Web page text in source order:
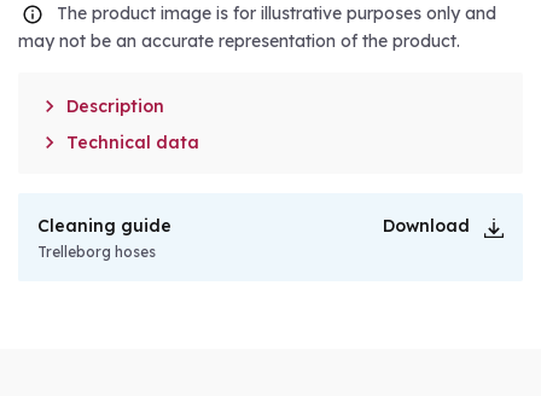
The product image is for illustrative purposes only and
may not be an accurate representation of the product.
 Description
 Technical data
Cleaning guide Download
Trelleborg hoses